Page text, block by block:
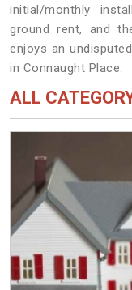
initial/monthly
ground rent, and
enjoys an
in Connaught Place.
ALL